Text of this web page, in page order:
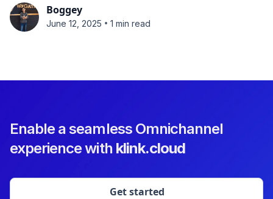
Boggey
June 12, 2025 • 1 min read
Enable a seamless Omnichannel
experience with klink.cloud
Get started